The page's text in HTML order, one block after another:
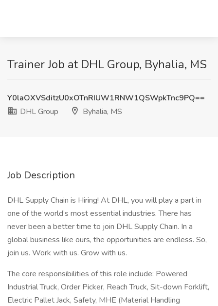
Trainer Job at DHL Group, Byhalia, MS
Y0laOXVSditzU0xOTnRIUW1RNW1QSWpkTnc9PQ==
DHL Group
Byhalia, MS
Job Description
DHL Supply Chain is Hiring! At DHL, you will play a part in
one of the world’s most essential industries. There has
never been a better time to join DHL Supply Chain. In a
global business like ours, the opportunities are endless. So,
join us. Work with us. Grow with us.
The core responsibilities of this role include: Powered
Industrial Truck, Order Picker, Reach Truck, Sit-down Forklift,
Electric Pallet Jack, Safety, MHE (Material Handling